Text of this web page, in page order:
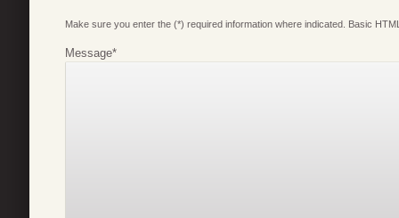
Make sure you enter the (*) required information where indicated. Basic
Message*